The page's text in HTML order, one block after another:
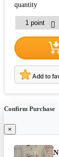
quantity
Add to
Confirm Purchase
×